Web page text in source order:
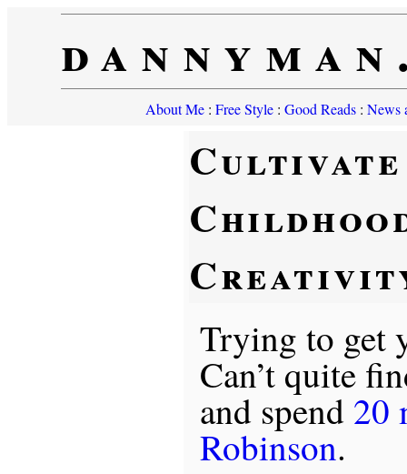
About Me: Free Style: Good Reads: News
Cultivate
Trying to get
Can’t quite
and spend 20
Robinson.